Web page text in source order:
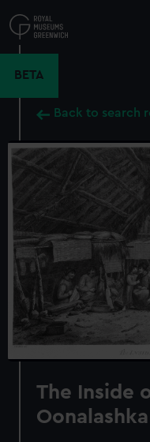
to
main
BETA
Back to search
The Inside